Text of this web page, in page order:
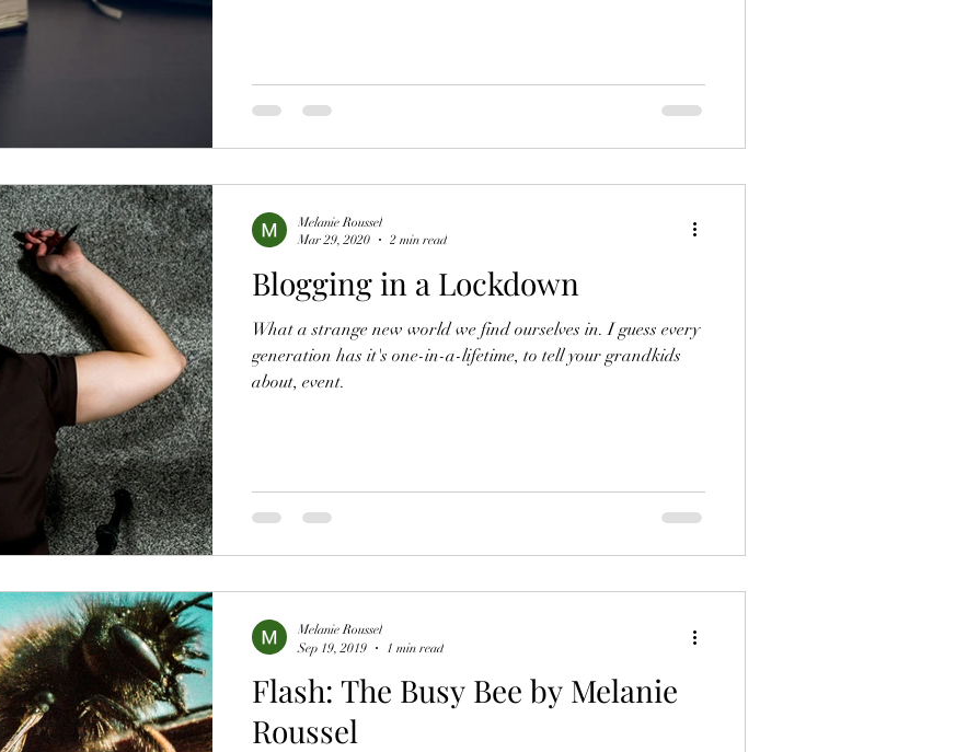
Blogging in a Lockdown
What a strange new world we find ourselves in. I guess every
generation has it's one-in-a-lifetime, to tell your grandkids
about, event.
Melanie Roussel
Mar 29, 2020
2 min read
Flash: The Busy Bee by Melanie
Roussel
Melanie Roussel
Sep 19, 2019
1 min read